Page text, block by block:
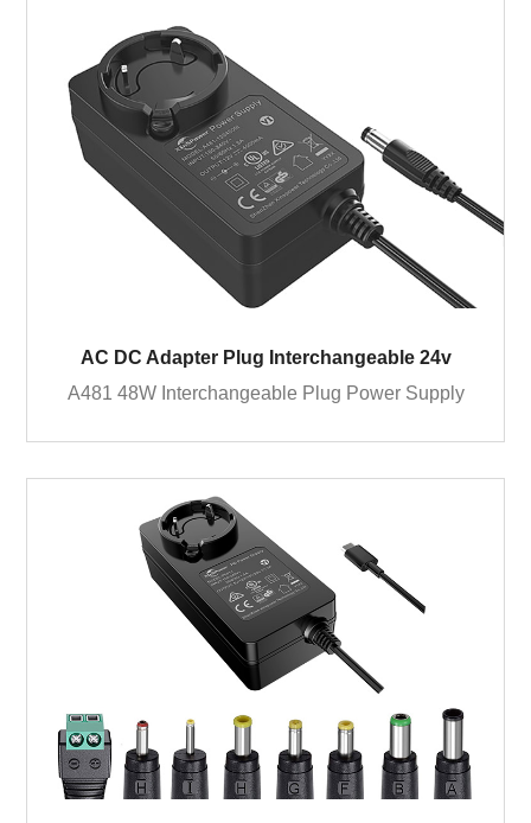
AC DC Adapter Plug Interchangeable 24v
A481 48W Interchangeable Plug Power Supply